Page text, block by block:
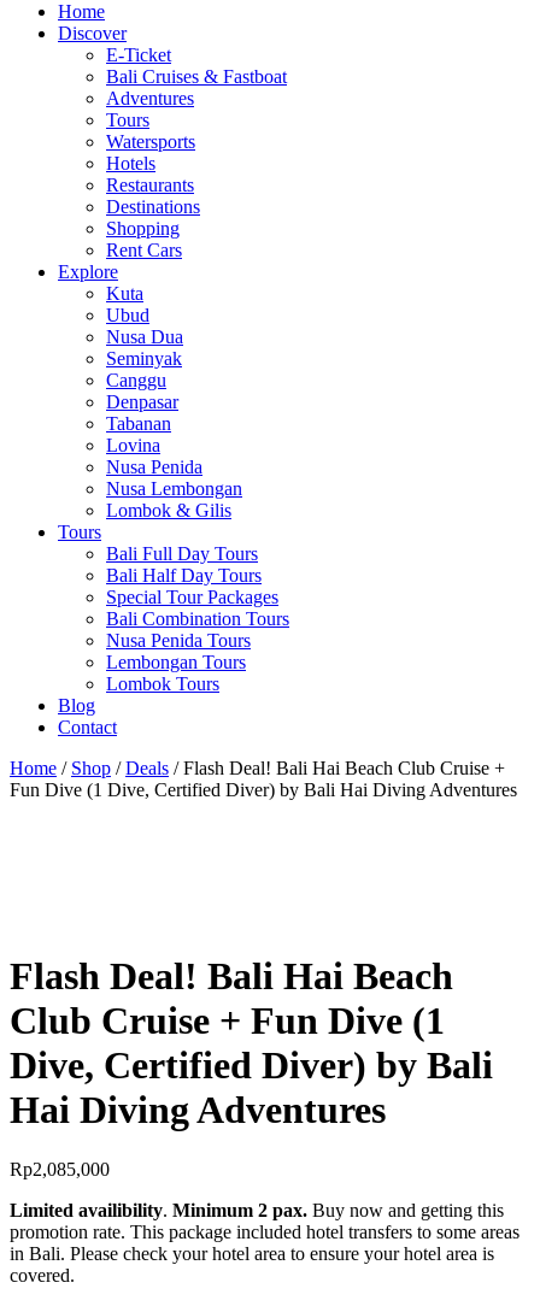
Home
Discover
E-Ticket
Bali Cruises & Fastboat
Adventures
Tours
Watersports
Hotels
Restaurants
Destinations
Shopping
Rent Cars
Explore
Kuta
Ubud
Nusa Dua
Seminyak
Canggu
Denpasar
Tabanan
Lovina
Nusa Penida
Nusa Lembongan
Lombok & Gilis
Tours
Bali Full Day Tours
Bali Half Day Tours
Special Tour Packages
Bali Combination Tours
Nusa Penida Tours
Lembongan Tours
Lombok Tours
Blog
Contact
Home / Shop /Deals / Flash Deal! Bali Hai Beach Club Cruise +
Fun Dive (1 Dive, Certified Diver) by Bali Hai Diving Adventures
Flash Deal! Bali Hai Beach
Club Cruise + Fun Dive (1
Dive, Certified Diver) by Bali
Hai Diving Adventures
Rp2,085,000
Limited availibility. Minimum 2 pax. Buy now and getting this
promotion rate. This package included hotel transfers to some areas
in Bali. Please check your hotel area to ensure your hotel area is
covered.